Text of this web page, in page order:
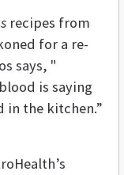
recipes from
for a re-
says, "
is saying
in the kitchen.”